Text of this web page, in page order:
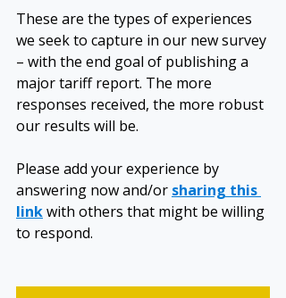
These are the types of experiences
we seek to capture in our new survey
– with the end goal of publishing a
major tariff report. The more
responses received, the more robust
our results will be.
Please add your experience by
answering now and/or sharing this
link with others that might be willing
to respond.